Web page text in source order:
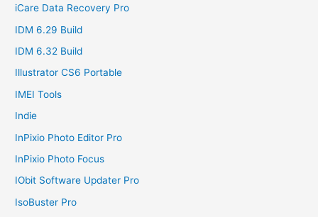
iCare Data Recovery Pro
IDM 6.29 Build
IDM 6.32 Build
Illustrator CS6 Portable
IMEI Tools
Indie
InPixio Photo Editor Pro
InPixio Photo Focus
IObit Software Updater Pro
IsoBuster Pro